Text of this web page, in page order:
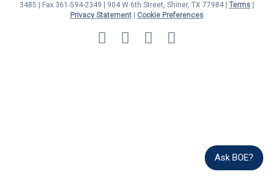
3485 | Fax 361-594-2349
| 904 W 6th Street, Shiner, TX 77984 | Terms|
Privacy Statement|
Cookie Preferences
MasterCard
Discover
Ask BOE?